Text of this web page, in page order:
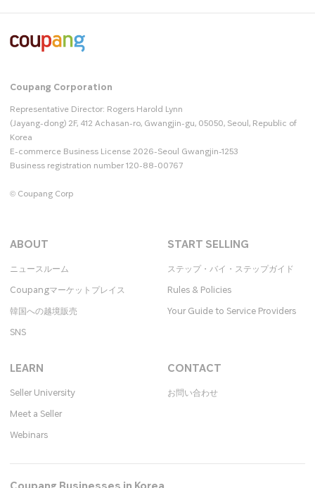
Coupang Corporation
Representative Director: Rogers Harold Lynn
(Jayang-dong) 2F, 412 Achasan-ro, Gwangjin-gu, 05050, Seoul, Republic of
Korea
E-commerce Business License 2026-Seoul Gwangjin-1253
Business registration number 120-88-00767
© Coupang Corp
ABOUT
ニュースルーム
Coupangマーケットプレイス
韓国への越境販売
SNS
START SELLING
ステップ・バイ・ステップガイド
Rules & Policies
Your Guide to Service Providers
LEARN
Seller University
Meet a Seller
Webinars
CONTACT
お問い合わせ​